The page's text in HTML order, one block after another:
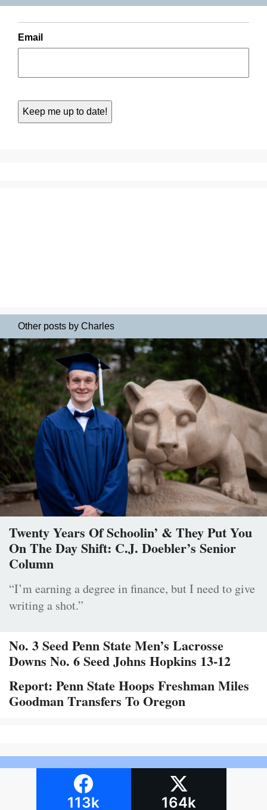
Email
Other posts by Charles
Twenty Years Of Schoolin’ & They Put You
On The Day Shift: C.J. Doebler’s Senior
Column
“I’m earning a degree in finance, but I need to give
writing a shot.”
No. 3 Seed Penn State Men’s Lacrosse
Downs No. 6 Seed Johns Hopkins 13-12
Report: Penn State Hoops Freshman Miles
Goodman Transfers To Oregon
113k 164k